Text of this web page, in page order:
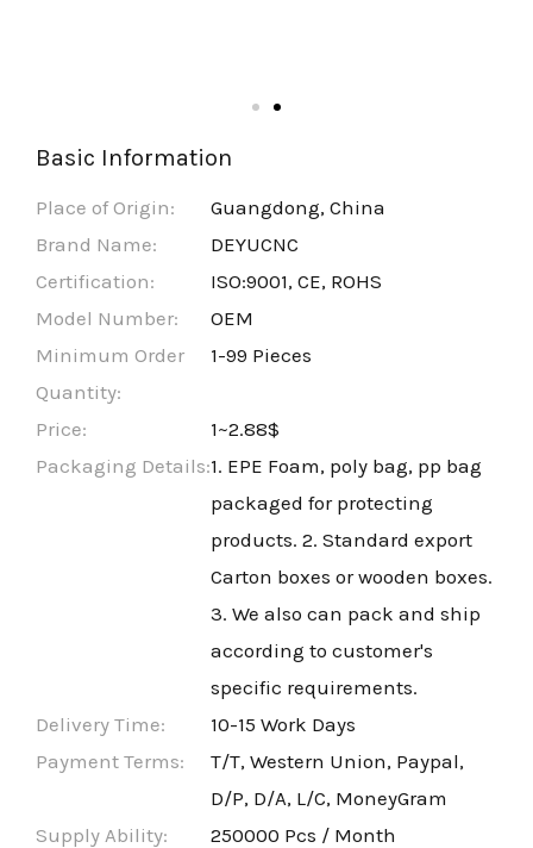
Basic Information
Place of Origin:
Guangdong, China
Brand Name:
DEYUCNC
Certification:
ISO:9001, CE, ROHS
Model Number:
OEM
Minimum Order
Quantity:
1-99 Pieces
Price:
1~2.88$
Packaging Details:1. EPE Foam, poly bag, pp bag
packaged for protecting
products. 2. Standard export
Carton boxes or wooden boxes.
3. We also can pack and ship
according to customer's
specific requirements.
Delivery Time:
10-15 Work Days
Payment Terms:
T/T, Western Union, Paypal,
D/P, D/A, L/C, MoneyGram
Supply Ability:
250000 Pcs / Month